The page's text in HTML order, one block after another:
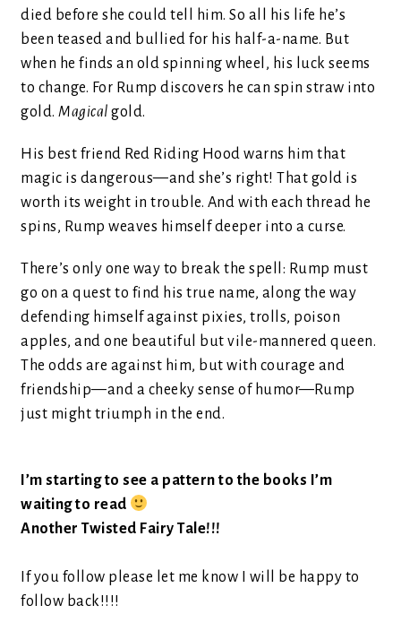
died before she could tell him. So all his life he’s
been teased and bullied for his half-a-name. But
when he finds an old spinning wheel, his luck seems
to change. For Rump discovers he can spin straw into
gold. Magical gold.
His best friend Red Riding Hood warns him that
magic is dangerous—and she’s right! That gold is
worth its weight in trouble. And with each thread he
spins, Rump weaves himself deeper into a curse.
There’s only one way to break the spell: Rump must
go on a quest to find his true name, along the way
defending himself against pixies, trolls, poison
apples, and one beautiful but vile-mannered queen.
The odds are against him, but with courage and
friendship—and a cheeky sense of humor—Rump
just might triumph in the end.
I’m starting to see a pattern to the books I’m
waiting to read
Another Twisted Fairy Tale!!!
If you follow please let me know I will be happy to
follow back!!!!